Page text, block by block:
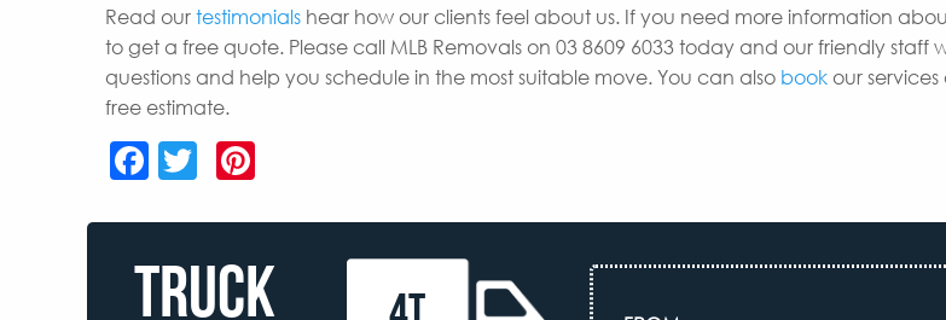
Read ourtestimonials hear how our clients feel about us. If you need more information
to get a free quote. Please call MLB Removals on 03 8609 6033 today and our friendly staff
questions and help you schedule in the most suitable move. You can also bookour
free estimate.
Facebook
Twitter
TRUCK